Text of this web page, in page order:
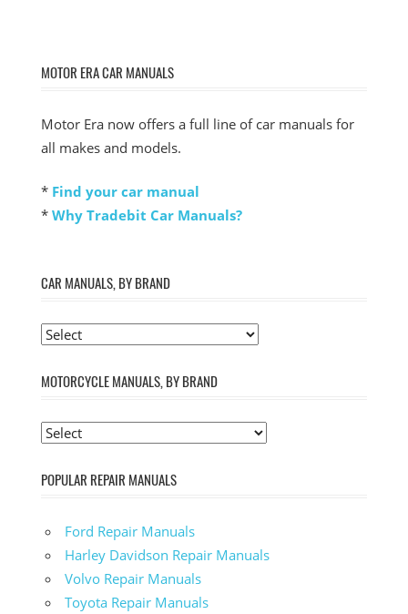
MOTOR ERA CAR MANUALS
Motor Era now offers a full line of car manuals for
all makes and models.
* Find your car manual
* Why Tradebit Car Manuals?
CAR MANUALS, BY BRAND
MOTORCYCLE MANUALS, BY BRAND
POPULAR REPAIR MANUALS
Ford Repair Manuals
Harley Davidson Repair Manuals
Volvo Repair Manuals
Toyota Repair Manuals